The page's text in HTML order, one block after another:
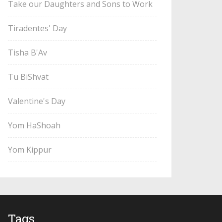
Take our Daughters and Sons to Work
Tiradentes' Day
Tisha B'Av
Tu BiShvat
Valentine's Day
Yom HaShoah
Yom Kippur
Tags